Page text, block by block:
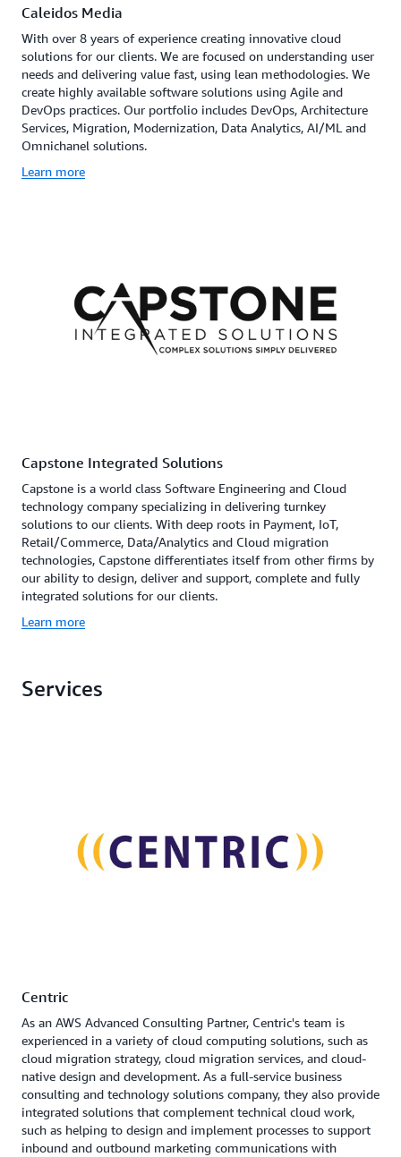
Caleidos Media
With over 8 years of experience creating innovative cloud
solutions for our clients. We are focused on understanding user
needs and delivering value fast, using lean methodologies. We
create highly available software solutions using Agile and
DevOps practices. Our portfolio includes DevOps, Architecture
Services, Migration, Modernization, Data Analytics, AI/ML and
Omnichanel solutions.
Learn more
Capstone Integrated Solutions
Capstone is a world class Software Engineering and Cloud
technology company specializing in delivering turnkey
solutions to our clients. With deep roots in Payment, IoT,
Retail/Commerce, Data/Analytics and Cloud migration
technologies, Capstone differentiates itself from other firms by
our ability to design, deliver and support, complete and fully
integrated solutions for our clients.
Learn more
Services
Centric
As an AWS Advanced Consulting Partner, Centric's team is
experienced in a variety of cloud computing solutions, such as
cloud migration strategy, cloud migration services, and cloud-
native design and development. As a full-service business
consulting and technology solutions company, they also provide
integrated solutions that complement technical cloud work,
such as helping to design and implement processes to support
inbound and outbound marketing communications with